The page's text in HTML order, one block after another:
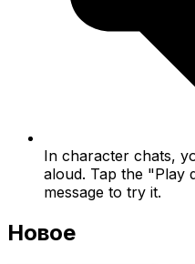
In character chats,
aloud. Tap the "Play
message to try it.
Новое